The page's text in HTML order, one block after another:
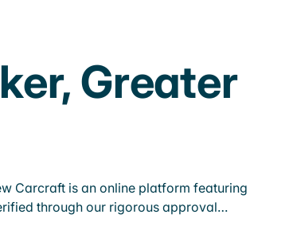
Greater
Carcraft is an online platform featuring
through our rigorous approval…